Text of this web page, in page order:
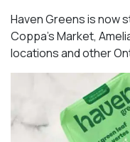
Haven Greens is now
Coppa’s Market,
locations and other